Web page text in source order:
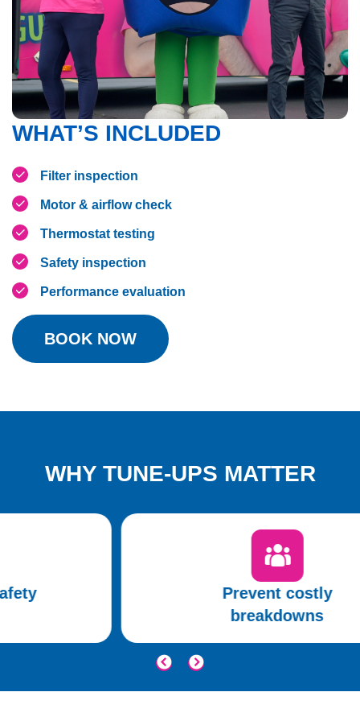
WHAT’S INCLUDED
Filter inspection
Motor & airflow check
Thermostat testing
Safety inspection
Performance evaluation
BOOK NOW
WHY TUNE-UPS MATTER